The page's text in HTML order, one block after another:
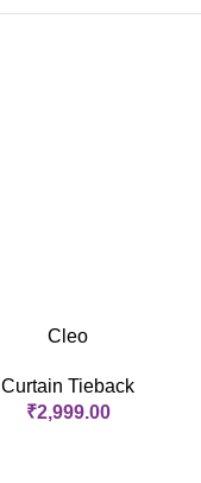
Cleo
Curtain Tieback
₹2,999.00